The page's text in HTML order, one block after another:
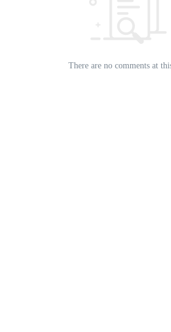
There are no comments at